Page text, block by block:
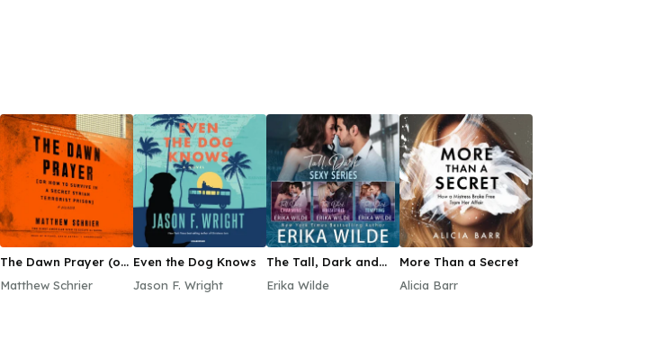
The Dawn Prayer (or
Secret Syrian
Matthew Schrier
Even the Dog Knows
Jason F. Wright
The Tall, Dark and
Set
Erika Wilde
More Than a Secret
Alicia Barr